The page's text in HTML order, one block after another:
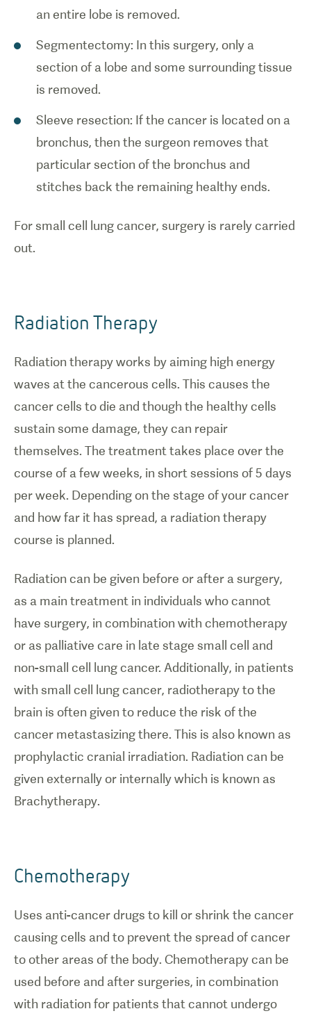
an entire lobe is removed.
Segmentectomy: In this surgery, only a
section of a lobe and some surrounding tissue
is removed.
Sleeve resection: If the cancer is located on a
bronchus, then the surgeon removes that
particular section of the bronchus and
stitches back the remaining healthy ends.
For small cell lung cancer, surgery is rarely carried
out.
Radiation Therapy
Radiation therapy works by aiming high energy
waves at the cancerous cells. This causes the
cancer cells to die and though the healthy cells
sustain some damage, they can repair
themselves. The treatment takes place over the
course of a few weeks, in short sessions of 5 days
per week. Depending on the stage of your cancer
and how far it has spread, a radiation therapy
course is planned.
Radiation can be given before or after a surgery,
as a main treatment in individuals who cannot
have surgery, in combination with chemotherapy
or as palliative care in late stage small cell and
non-small cell lung cancer. Additionally, in patients
with small cell lung cancer, radiotherapy to the
brain is often given to reduce the risk of the
cancer metastasizing there. This is also known as
prophylactic cranial irradiation. Radiation can be
given externally or internally which is known as
Brachytherapy.
Chemotherapy
Uses anti-cancer drugs to kill or shrink the cancer
causing cells and to prevent the spread of cancer
to other areas of the body. Chemotherapy can be
used before and after surgeries, in combination
with radiation for patients that cannot undergo